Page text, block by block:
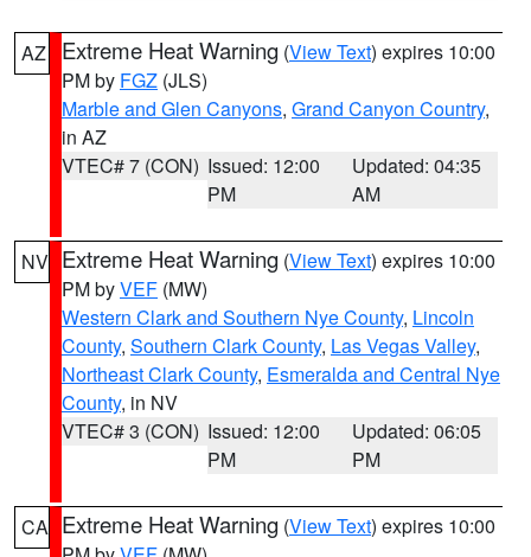
AZ Extreme Heat Warning (View Text) expires 10:00
PM by FGZ (JLS)
Marble and Glen Canyons, Grand Canyon Country,
in AZ
VTEC# 7 (CON) Issued: 12:00
PM
Updated: 04:35
AM
NV Extreme Heat Warning (View Text) expires 10:00
PM byVEF (MW)
Western Clark and Southern Nye County, Lincoln
County, Southern Clark County, Las Vegas Valley,
Northeast Clark County, Esmeralda and Central Nye
County, in NV
VTEC# 3 (CON) Issued: 12:00
PM
Updated: 06:05
PM
CA Extreme Heat Warning (View Text) expires 10:00